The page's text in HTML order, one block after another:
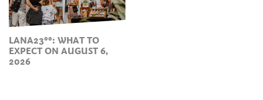
LANA23°°: WHAT TO
EXPECT ON AUGUST 6,
2026